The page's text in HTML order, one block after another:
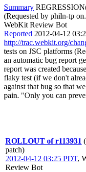
Summary
(Requested by philn-tp
WebKit Review Bot
Reported 2012-04-12
http://trac.webkit.org/
tests on JSC platforms
an automatic bug report
report was created
flaky test (if we don't
against that bug so that
pain. "Only you can
ROLLOUT of r113931
patch)
2012-04-12 03:25 PDT,
Review Bot